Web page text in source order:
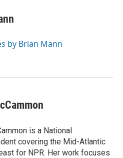
by Brian Mann
is a National
covering the Mid-Atlantic
for NPR. Her work focuses